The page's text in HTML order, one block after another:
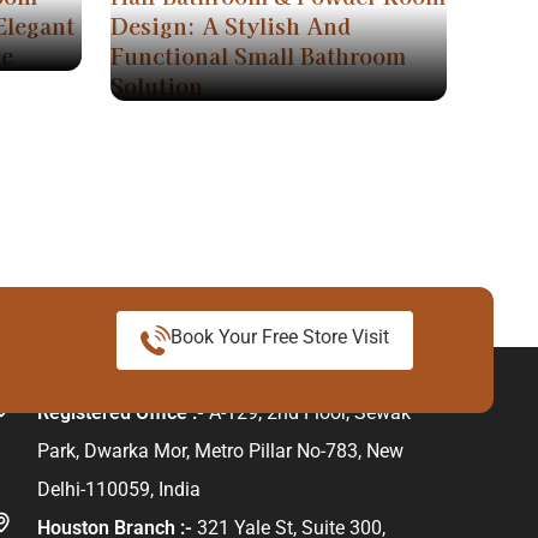
Design: A Stylish And
Functional Small Bathroom
Solution
Book Your Free Store Visit
Registered Office :-A-129, 2nd Floor, Sewak
Park, Dwarka Mor, Metro Pillar No-783, New
Delhi-110059, India
Houston Branch :- 321 Yale St, Suite 300,